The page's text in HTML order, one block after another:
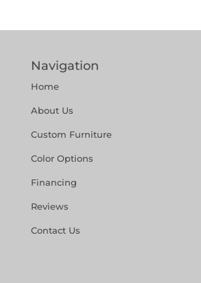
Navigation
Home
About Us
Custom Furniture
Color Options
Financing
Reviews
Contact Us